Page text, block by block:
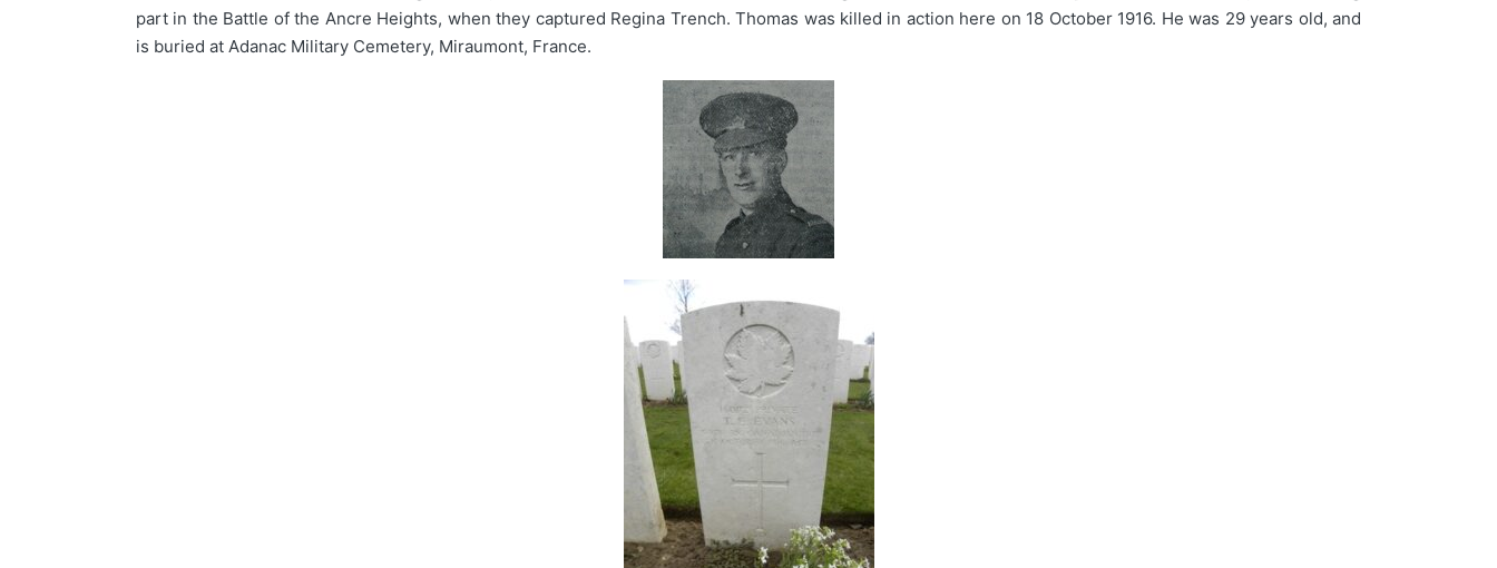
part in the Battle of the Ancre Heights, when they captured Regina Trench. Thomas was killed in action here on 18 October 1916. He was 29 years old, and
is buried at Adanac Military Cemetery, Miraumont, France.